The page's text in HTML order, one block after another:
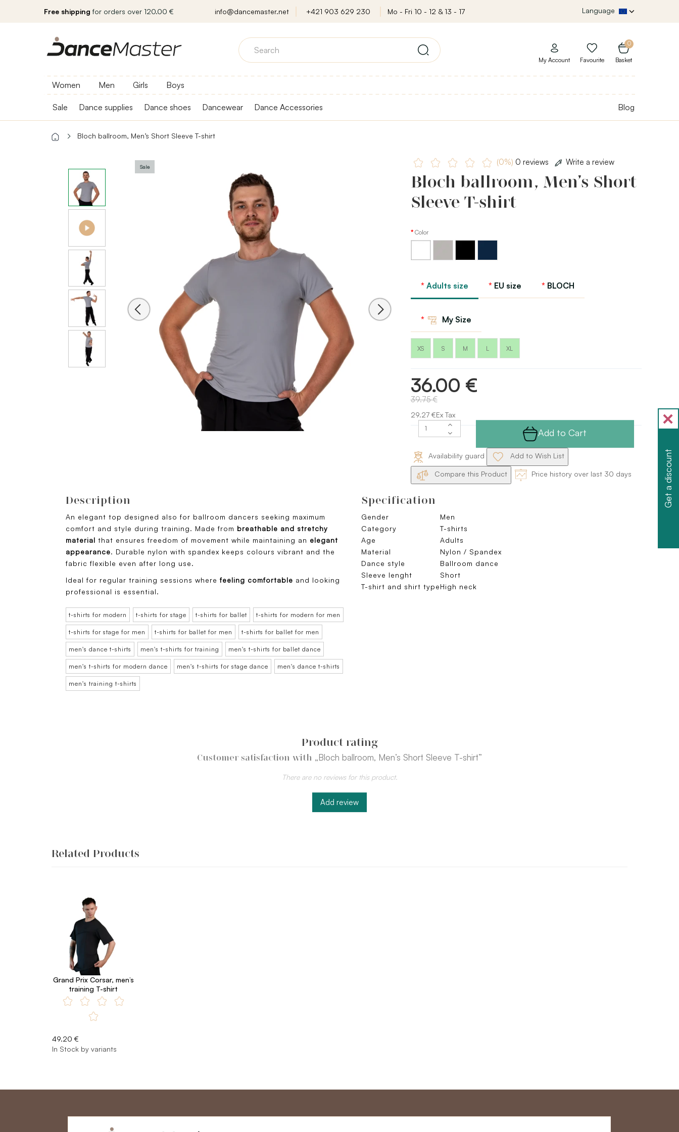
Free shipping for orders over 120.00 € info@dancemaster.net +421 903 629 230 Mo - Fri 10 - 12 & 13 - 17 Language
0
Basket
My Account Favourite
Women Men Girls Boys
Sale Dance supplies Dance shoes Dancewear Dance Accessories Blog
Bloch ballroom, Men’s Short Sleeve T-shirt
Sale
(0%) 0 reviews Write a review
Bloch ballroom, Men’s Short
Sleeve T-shirt
Color
Adults size EU size BLOCH
My Size
XS S M L XL
36.00 €
39.75 €
29.27 €Ex Tax
Add to Cart
Availability guard Add to Wish List
Compare this Product Price history over last 30 days
Description
An elegant top designed also for ballroom dancers seeking maximum
comfort and style during training. Made from breathable and stretchy
material that ensures freedom of movement while maintaining an elegant
appearance. Durable nylon with spandex keeps colours vibrant and the
fabric flexible even after long use.
Ideal for regular training sessions where feeling comfortable and looking
professional is essential.
t-shirts for modern t-shirts for stage t-shirts for ballet t-shirts for modern for men
t-shirts for stage for men t-shirts for ballet for men t-shirts for ballet for men
men's dance t-shirts men's t-shirts for training men's t-shirts for ballet dance
men's t-shirts for modern dance men's t-shirts for stage dance men's dance t-shirts
men's training t-shirts
Specification
Gender
Men
Category
T-shirts
Age
Adults
Material
Nylon / Spandex
Dance style
Ballroom dance
Sleeve lenght
Short
T-shirt and shirt typeHigh neck
Product rating
Customer satisfaction with „Bloch ballroom, Men’s Short Sleeve T-shirt”
There are no reviews for this product.
Add review
Related Products
Grand Prix Corsar, men’s
training T-shirt
49.20 €
In Stock by variants
Get a discount